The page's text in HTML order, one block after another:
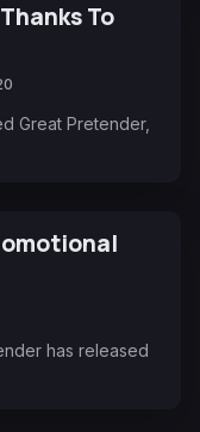
To
Great Pretender,
has released